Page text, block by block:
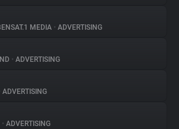
MEDIA • ADVERTISING
• ADVERTISING
ADVERTISING
• ADVERTISING